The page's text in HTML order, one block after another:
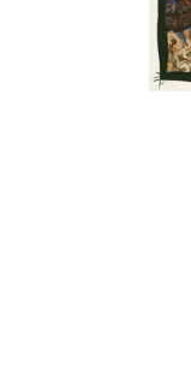
"An uplifting and
Birding
exploration of the
his twin demons of
addictive Type-A
also] provide[s] an
. .[Anderson brings] a
reflection. . . . [and] it
Birding